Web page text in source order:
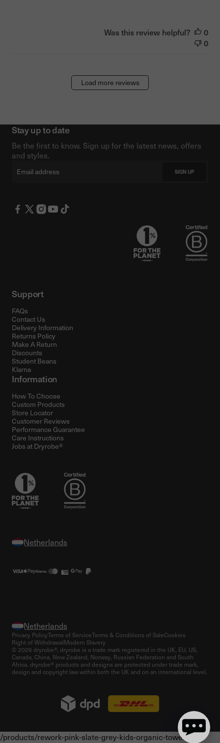
Was this review helpful?
0
0
Load more reviews
Support
FAQs
Contact Us
Delivery Information
Returns Policy
Make A Return
Discounts
Student Beans
Klarna
Information
How To Choose
Custom Products
Store Locator
Customer Reviews
Performance Guarantee
Care Instructions
Jobs at Dryrobe®
Stay up to date
Be the first to know. Sign up for the latest news, offers
and styles.
Email SIGN UP
© 2026 dryrobe®, dryrobe is a trade mark registered in the UK, EU, US,
Canada, China, New Zealand, Norway, Russian Federation and South
Africa. dryrobe® products and designs are protected under trade mark,
design and copyright law within both the UK and on an international level.
Privacy PolicyTerms of ServiceTerms & Conditions of SaleCookies
Right of WithdrawalModern Slavery
/products/rework-pink-slate-grey-kids-organic-towel-